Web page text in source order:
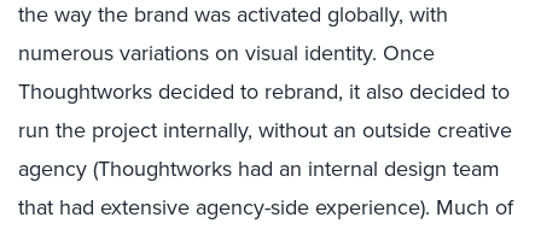
the way the brand was activated globally, with
numerous variations on visual identity. Once
Thoughtworks decided to rebrand, it also decided to
run the project internally, without an outside creative
agency (Thoughtworks had an internal design team
that had extensive agency-side experience). Much of